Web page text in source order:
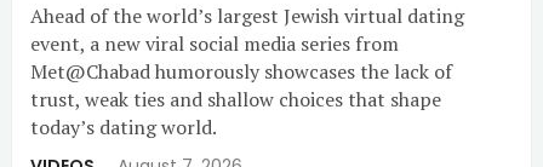
Ahead of the world’s largest Jewish virtual dating
event, a new viral social media series from
Met@Chabad humorously showcases the lack of
trust, weak ties and shallow choices that shape
today’s dating world.